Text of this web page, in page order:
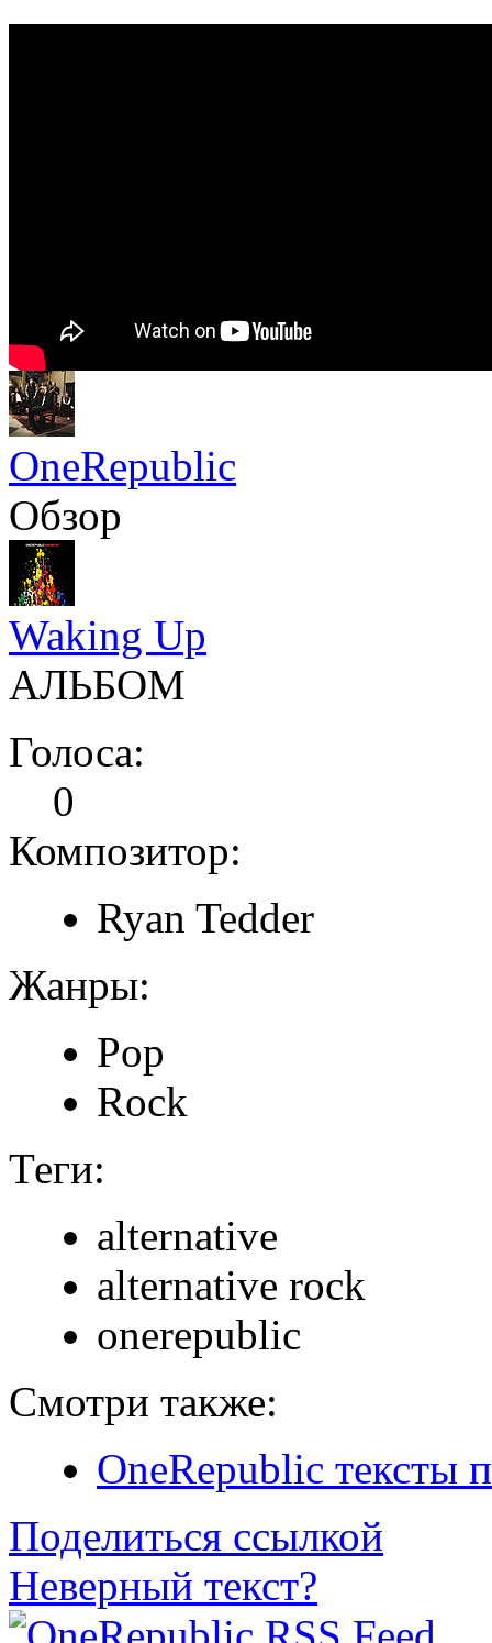
OneRepublic
Обзор
Waking Up
АЛЬБОМ
Голоса:
0
Композитор:
Ryan Tedder
Жанры:
Pop
Rock
Теги:
alternative
alternative rock
onerepublic
Смотри также:
OneRepublic тексты
Поделиться ссылкой
Неверный текст?